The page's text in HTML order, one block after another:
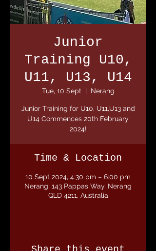
Junior
Training U10,
U11, U13, U14
Tue, 10 Sept
  |
Nerang
Junior Training for U10, U11,U13 and
U14 Commences 20th February
2024!
Time & Location
10 Sept 2024, 4:30 pm – 6:00 pm
Nerang, 143 Pappas Way, Nerang
QLD 4211, Australia